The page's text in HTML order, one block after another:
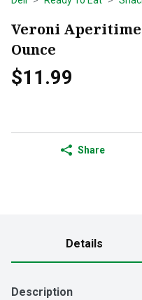
Veroni Aperitime
Ounce
$11.99
Share
Details
Description